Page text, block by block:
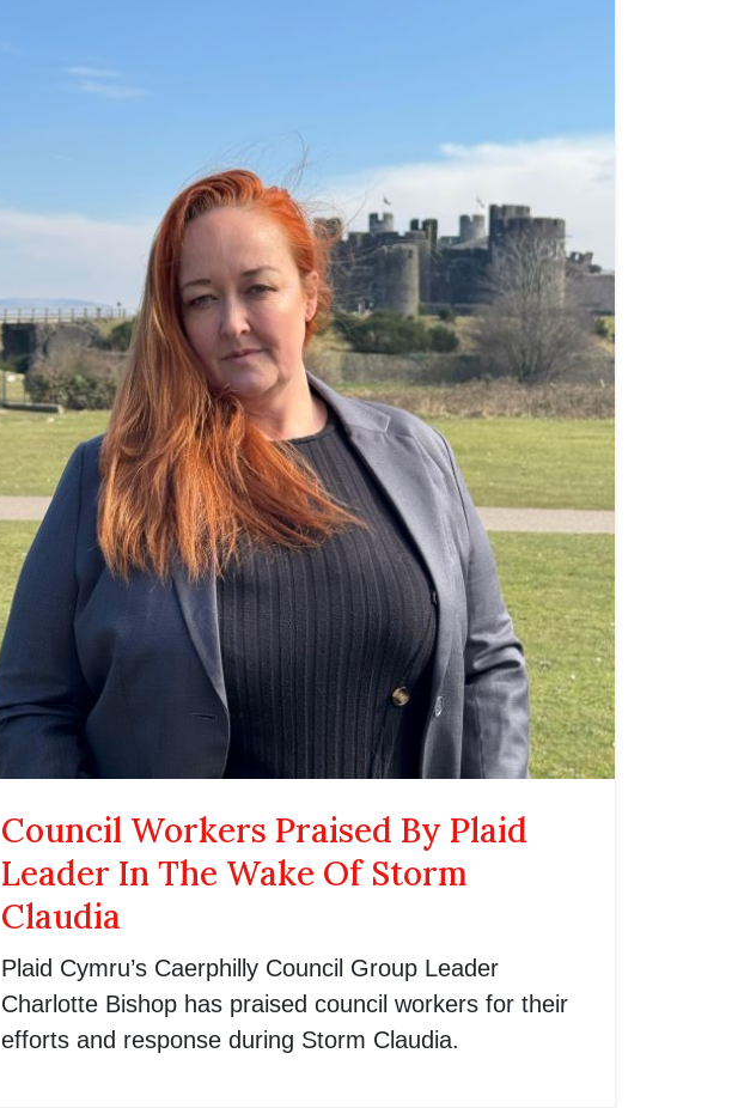
Council Workers Praised By Plaid
Leader In The Wake Of Storm
Claudia
Plaid Cymru’s Caerphilly Council Group Leader
Charlotte Bishop has praised council workers for their
efforts and response during Storm Claudia.